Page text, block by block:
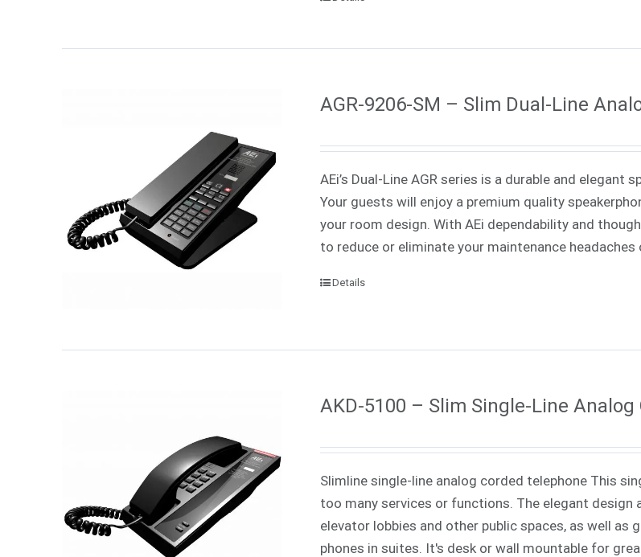
AGR-9206-SM – Slim Dual-Line
AEi’s Dual-Line AGR series is a durable and
Your guests will enjoy a premium quality
your room design. With AEi dependability and
to reduce or eliminate your maintenance headaches
Details
AKD-5100 – Slim Single-Line
Slimline single-line analog corded telephone This
too many services or functions. The elegant
elevator lobbies and other public spaces, as well
phones in suites. It's desk or wall mountable for